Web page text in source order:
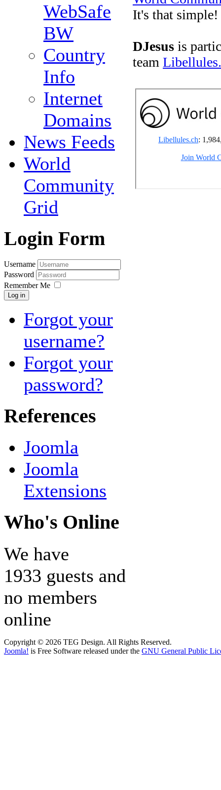
WebSafe
BW
Country
Info
Internet
Domains
News Feeds
World
Community
Grid
Login Form
Username
Password
Remember Me
Log in
Forgot your
username?
Forgot your
password?
References
Joomla
Joomla
Extensions
Who's Online
We have
1933 guests and
no members
online
It's that
DJesus is
team
Copyright © 2026 TEG Design. All Rights Reserved.
Joomla! is Free Software released under the GNU General Public